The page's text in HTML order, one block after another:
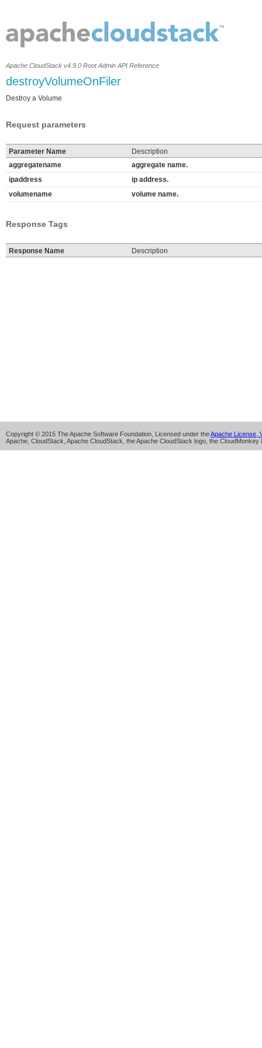
Apache CloudStack v4.9.0 Root Admin API Reference
destroyVolumeOnFiler
Destroy a Volume
Request parameters
Parameter Name
Description
aggregatename
aggregate name.
ipaddress
ip address.
volumename
volume name.
Response Tags
Response Name Description
Copyright © 2015 The Apache Software Foundation, Licensed under theApache License,
Apache, CloudStack, Apache CloudStack, the Apache CloudStack logo, the